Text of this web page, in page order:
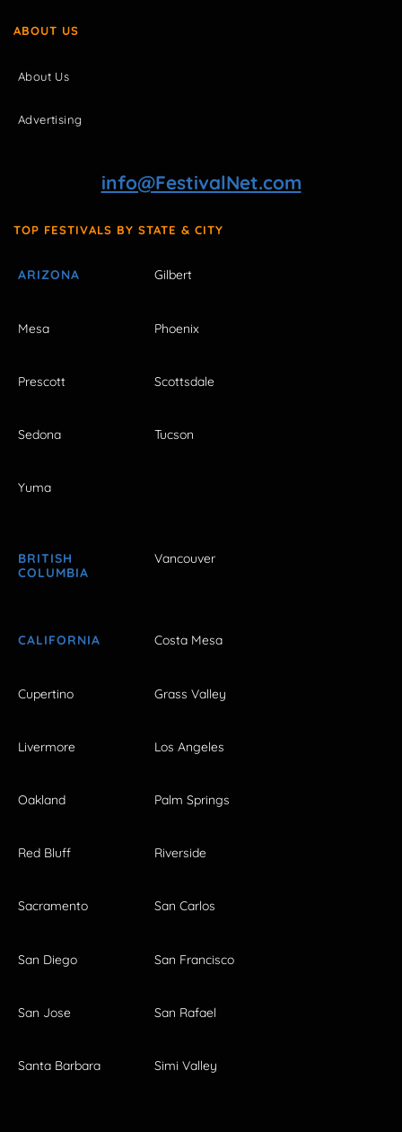
ABOUT US
About Us
Advertising
info@FestivalNet.com
TOP FESTIVALS BY STATE & CITY
ARIZONA Gilbert
Mesa Phoenix
Prescott Scottsdale
Sedona Tucson
Yuma
BRITISH
COLUMBIA
Vancouver
CALIFORNIA Costa Mesa
Cupertino Grass Valley
Livermore Los Angeles
Oakland Palm Springs
Red Bluff Riverside
Sacramento San Carlos
San Diego San Francisco
San Jose San Rafael
Santa Barbara Simi Valley